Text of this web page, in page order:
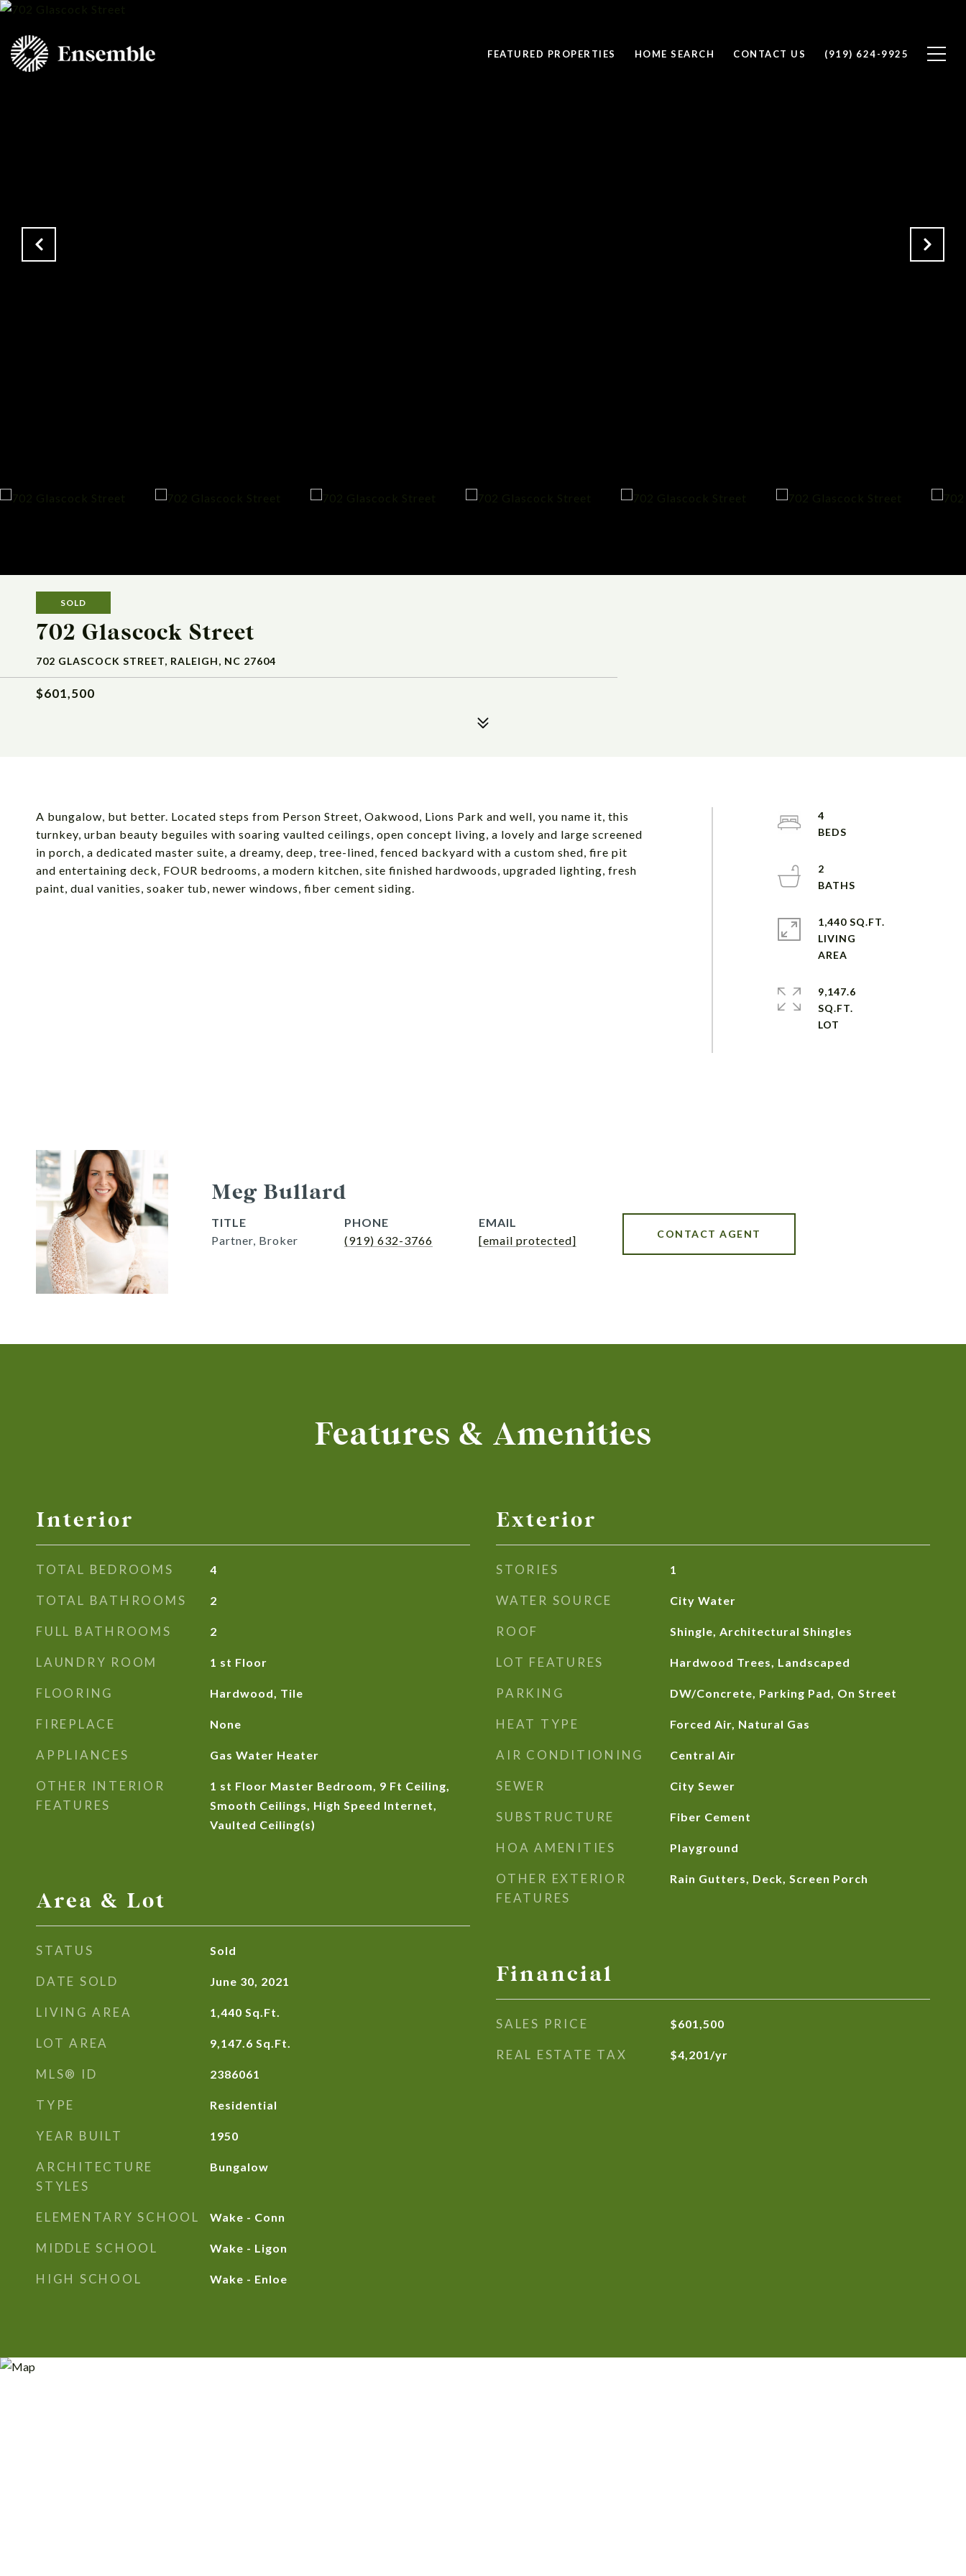
FEATURED PROPERTIES HOME SEARCH CONTACT US (919) 624-9925
SOLD
702 Glascock Street
702 GLASCOCK STREET, RALEIGH, NC 27604
$601,500
A bungalow, but better. Located steps from Person Street, Oakwood, Lions Park and well, you name it, this
turnkey, urban beauty beguiles with soaring vaulted ceilings, open concept living, a lovely and large screened
in porch, a dedicated master suite, a dreamy, deep, tree-lined, fenced backyard with a custom shed, fire pit
and entertaining deck, FOUR bedrooms, a modern kitchen, site finished hardwoods, upgraded lighting, fresh
paint, dual vanities, soaker tub, newer windows, fiber cement siding.
4
2
1,440 SQ.FT.
LIVING
9,147.6
SQ.FT.
Meg Bullard
TITLE
Partner, Broker
PHONE
(919) 632-3766
EMAIL
[email protected]
CONTACT AGENT
Features & Amenities
Interior
TOTAL BEDROOMS 4
TOTAL BATHROOMS 2
FULL BATHROOMS 2
LAUNDRY ROOM 1 st Floor
FLOORING Hardwood, Tile
FIREPLACE None
APPLIANCES Gas Water Heater
OTHER INTERIOR
FEATURES
1 st Floor Master Bedroom, 9 Ft Ceiling,
Smooth Ceilings, High Speed Internet,
Vaulted Ceiling(s)
Area & Lot
STATUS Sold
DATE SOLD June 30, 2021
LIVING AREA 1,440 Sq.Ft.
LOT AREA 9,147.6 Sq.Ft.
MLS® ID 2386061
TYPE Residential
YEAR BUILT 1950
ARCHITECTURE
STYLES
Bungalow
ELEMENTARY SCHOOL Wake - Conn
MIDDLE SCHOOL Wake - Ligon
HIGH SCHOOL Wake - Enloe
Exterior
STORIES 1
WATER SOURCE City Water
ROOF Shingle, Architectural Shingles
LOT FEATURES Hardwood Trees, Landscaped
PARKING DW/Concrete, Parking Pad, On Street
HEAT TYPE Forced Air, Natural Gas
AIR CONDITIONING Central Air
SEWER City Sewer
SUBSTRUCTURE Fiber Cement
HOA AMENITIES Playground
OTHER EXTERIOR
FEATURES
Rain Gutters, Deck, Screen Porch
Financial
SALES PRICE $601,500
REAL ESTATE TAX $4,201/yr